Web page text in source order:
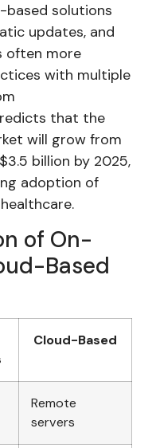
based solutions
updates, and
often more
with multiple
that the
will grow from
billion by 2025,
adoption of
of On-
Based
Cloud-Based
Remote
servers